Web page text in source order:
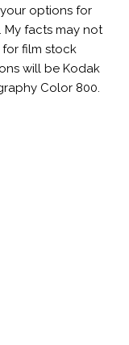
options for
My facts may not
for film stock
will be Kodak
Color 800.